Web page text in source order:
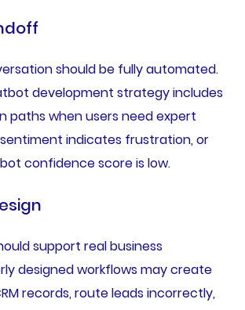
should be fully automated.
development strategy includes
paths when users need expert
indicates frustration, or
confidence score is low.
support real business
designed workflows may create
records, route leads incorrectly,